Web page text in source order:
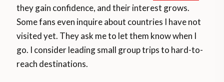
they gain confidence, and their interest grows.
Some fans even inquire about countries I have not
visited yet. They ask me to let them know when I
go. I consider leading small group trips to hard-to-
reach destinations.